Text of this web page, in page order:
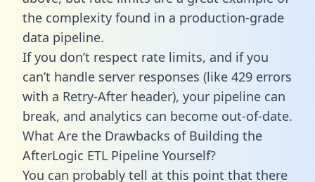
the complexity found in a production-grade
data pipeline.
If you don’t respect rate limits, and if you
can’t handle server responses (like 429 errors
with a Retry-After header), your pipeline can
break, and analytics can become out-of-date.
What Are the Drawbacks of Building the
AfterLogic ETL Pipeline Yourself?
You can probably tell at this point that there